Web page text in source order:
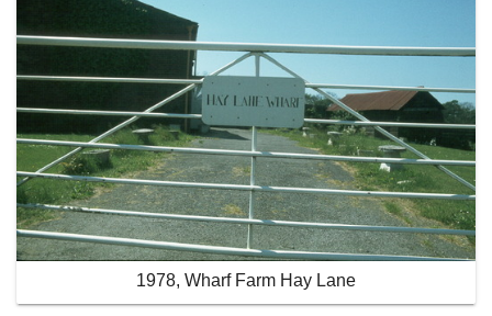
1978, Wharf Farm Hay Lane